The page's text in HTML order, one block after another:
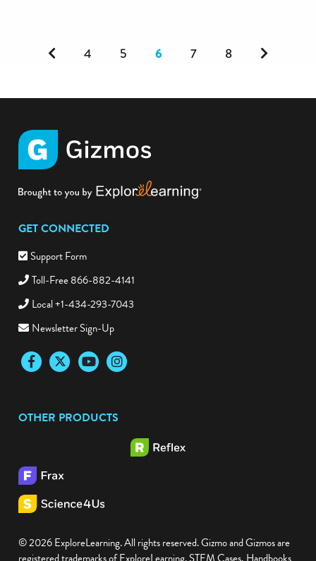
Previous
4 5 6 7 8 Next
GET CONNECTED
Support Form
Toll-Free 866-882-4141
Local +1-434-293-7043
Newsletter Sign-Up
FacebookTwitter YouTubeInstagram
OTHER PRODUCTS
© 2026 ExploreLearning. All rights reserved. Gizmo and Gizmos are